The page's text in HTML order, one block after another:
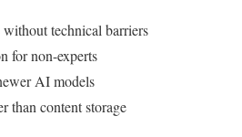
without technical barriers
for non-experts
AI models
than content storage